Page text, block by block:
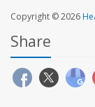
Copyright © 2026
Share